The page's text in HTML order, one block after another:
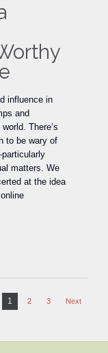
influence in
and
There’s
to be wary of
matters. We
at the idea
1 2 3 Next